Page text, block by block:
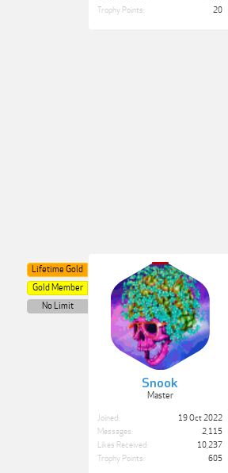
Trophy Points:
20
Snook
Master
Lifetime Gold
Gold Member
No Limit
Joined:
19 Oct 2022
Messages:
2,115
Likes Received:
10,237
Trophy Points:
605